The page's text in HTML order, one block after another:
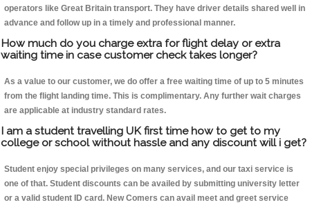
operators like Great Britain transport. They have driver details shared well in
advance and follow up in a timely and professional manner.
How much do you charge extra for flight delay or extra
waiting time in case customer check takes longer?
As a value to our customer, we do offer a free waiting time of up to 5 minutes
from the flight landing time. This is complimentary. Any further wait charges
are applicable at industry standard rates.
I am a student travelling UK first time how to get to my
college or school without hassle and any discount will i get?
Student enjoy special privileges on many services, and our taxi service is
one of that. Student discounts can be availed by submitting university letter
or a valid student ID card. New Comers can avail meet and greet service